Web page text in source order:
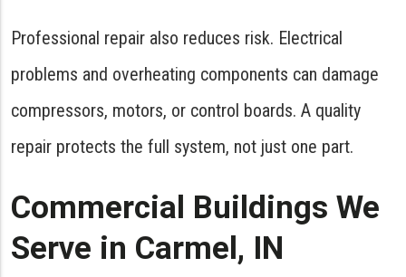
Professional repair also reduces risk. Electrical
problems and overheating components can damage
compressors, motors, or control boards. A quality
repair protects the full system, not just one part.
Commercial Buildings We
Serve in Carmel, IN